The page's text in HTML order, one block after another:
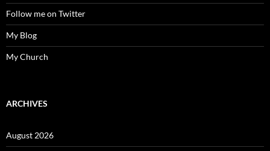
Follow me on Twitter
My Blog
My Church
ARCHIVES
August 2026